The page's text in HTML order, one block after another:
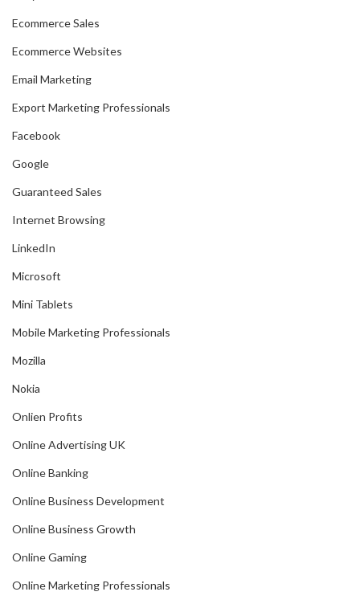
Ecommerce Sales
Ecommerce Websites
Email Marketing
Export Marketing Professionals
Facebook
Google
Guaranteed Sales
Internet Browsing
LinkedIn
Microsoft
Mini Tablets
Mobile Marketing Professionals
Mozilla
Nokia
Onlien Profits
Online Advertising UK
Online Banking
Online Business Development
Online Business Growth
Online Gaming
Online Marketing Professionals